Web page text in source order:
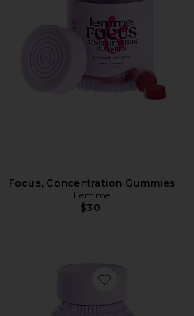
Focus, Concentration Gummies
Lemme
$30
Favorite Fiber &